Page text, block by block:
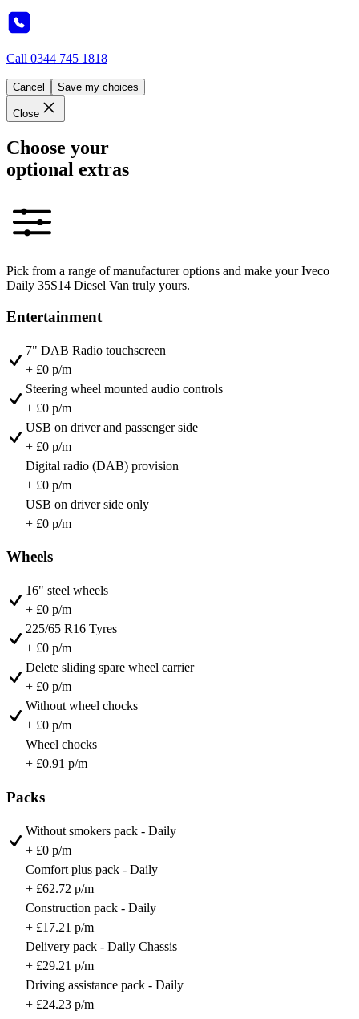
Call 0344 745 1818
Cancel Save my choices
Close
Choose your
optional extras
Pick from a range of manufacturer options and make your Iveco
Daily 35S14 Diesel Van truly yours.
Entertainment
7" DAB Radio touchscreen
+ £0 p/m
Steering wheel mounted audio controls
+ £0 p/m
USB on driver and passenger side
+ £0 p/m
Digital radio (DAB) provision
+ £0 p/m
USB on driver side only
+ £0 p/m
Wheels
16" steel wheels
+ £0 p/m
225/65 R16 Tyres
+ £0 p/m
Delete sliding spare wheel carrier
+ £0 p/m
Without wheel chocks
+ £0 p/m
Wheel chocks
+ £0.91 p/m
Packs
Without smokers pack - Daily
+ £0 p/m
Comfort plus pack - Daily
+ £62.72 p/m
Construction pack - Daily
+ £17.21 p/m
Delivery pack - Daily Chassis
+ £29.21 p/m
Driving assistance pack - Daily
+ £24.23 p/m